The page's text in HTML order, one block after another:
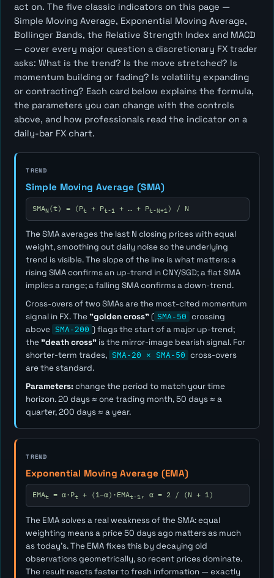
act on. The five classic indicators on this page —
Simple Moving Average, Exponential Moving Average,
Bollinger Bands, the Relative Strength Index and MACD
— cover every major question a discretionary FX trader
asks:What is the trend? Is the move stretched? Is
momentum building or fading? Is volatility expanding
or contracting? Each card below explains the formula,
the parameters you can change with the controls
above, and how professionals read the indicator on a
daily-bar FX chart.
TREND
Simple Moving Average (SMA)
SMAN(t) = (Pt+ Pt-1 + … + Pt-N+1) / N
The SMA averages the last N closing prices with equal
weight, smoothing out daily noise so the underlying
trend is visible. The slope of the line is what matters: a
rising SMA confirms an up-trend in CNY/SGD; a flat SMA
implies a range; a falling SMA confirms a down-trend.
Cross-overs of two SMAs are the most-cited momentum
signal in FX. The"golden cross"( SMA-50 crossing
above SMA-200 ) flags the start of a major up-trend;
the"death cross" is the mirror-image bearish signal. For
shorter-term trades, SMA-20 × SMA-50 cross-overs
are the standard.
Parameters:change the period to match your time
horizon. 20 days ≈ one trading month, 50 days ≈ a
quarter, 200 days ≈ a year.
TREND
Exponential Moving Average (EMA)
EMAt= α·Pt+ (1−α)·EMAt-1, α = 2 / (N + 1)
The EMA solves a real weakness of the SMA: equal
weighting means a price 50 days ago matters as much
as today's. The EMA fixes this by decaying old
observations geometrically, so recent prices dominate.
The result reacts faster to fresh information — exactly